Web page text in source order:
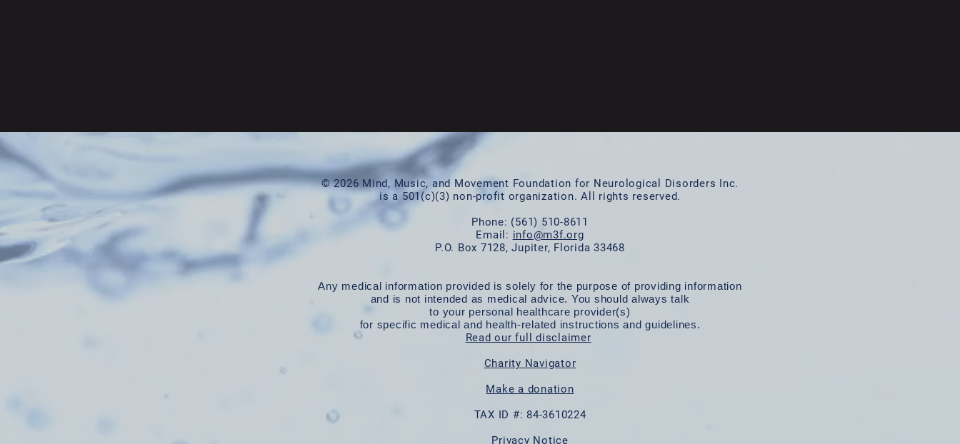
© 2026 Mind, Music, and Movement Foundation for Neurological Disorders Inc.
is a 501(c)(3) non-profit organization. All rights reserved.
Phone: (561) 510-8611
Email: info@m3f.org
P.O. Box 7128, Jupiter, Florida 33468
Any medical information provided is solely for the purpose of providing information
and is not intended as medical advice. You should always talk
to your personal healthcare provider(s)
for specific medical and health-related instructions and guidelines.
Read our full disclaimer
Charity Navigator
Make a donation
TAX ID #: 84-3610224
Privacy Notice